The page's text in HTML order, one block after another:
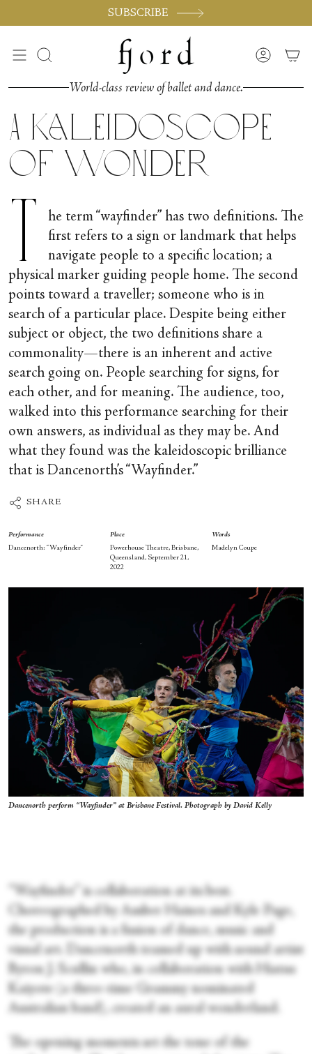
SUBSCRIBE
Search Account
World-class review of ballet and dance.
A Kaleidoscope
of Wonder
T
he term “wayfinder” has two definitions. The
first refers to a sign or landmark that helps
navigate people to a specific location; a
physical marker guiding people home. The second
points toward a traveller; someone who is in
search of a particular place. Despite being either
subject or object, the two definitions share a
commonality—there is an inherent and active
search going on. People searching for signs, for
each other, and for meaning. The audience, too,
walked into this performance searching for their
own answers, as individual as they may be. And
what they found was the kaleidoscopic brilliance
that is Dancenorth’s “Wayfinder.”
SHARE
Performance
Dancenorth: “Wayfinder”
Place
Powerhouse Theatre, Brisbane,
Queensland, September 21,
2022
Words
Madelyn Coupe
Dancenorth perform “Wayfinder” at Brisbane Festival. Photograph by David Kelly
“Wayfinder” is collaboration at its best.
Choreographed by Amber Haines and Kyle Page,
the production is a fusion of dance, music and
visual art. Dancenorth teamed up with sound artist
Byron J. Scullin who, in collaboration with Hiatus
Kaiyote (a three-time Grammy nominated
Australian band), created an aural wonderland.
The opening moments set the tone of the